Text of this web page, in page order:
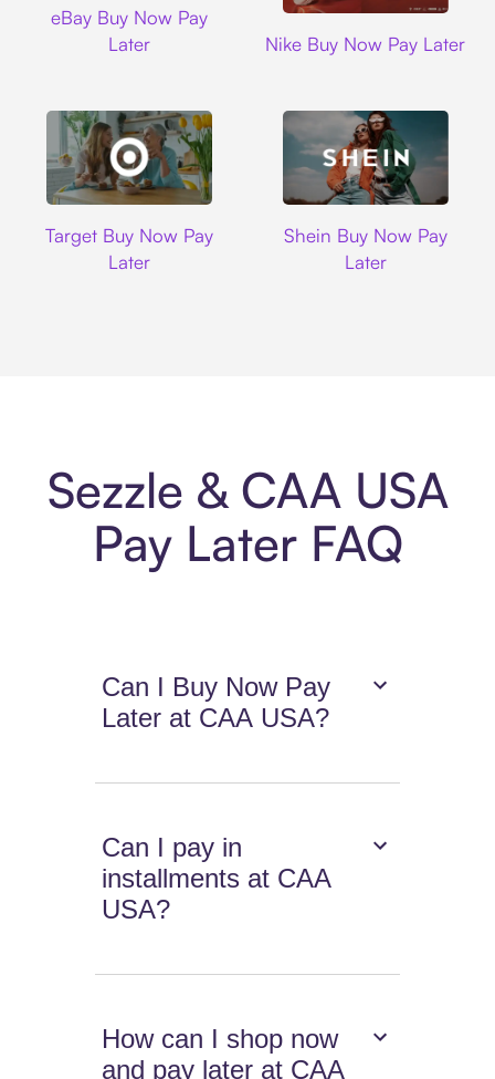
eBay Buy Now Pay
Later
Nike Buy Now Pay Later
Target Buy Now Pay
Later
Shein Buy Now Pay
Later
Sezzle & CAA USA
Pay Later FAQ
Can I Buy Now Pay
Later at CAA USA?
Can I pay in
installments at CAA
USA?
How can I shop now
and pay later at CAA